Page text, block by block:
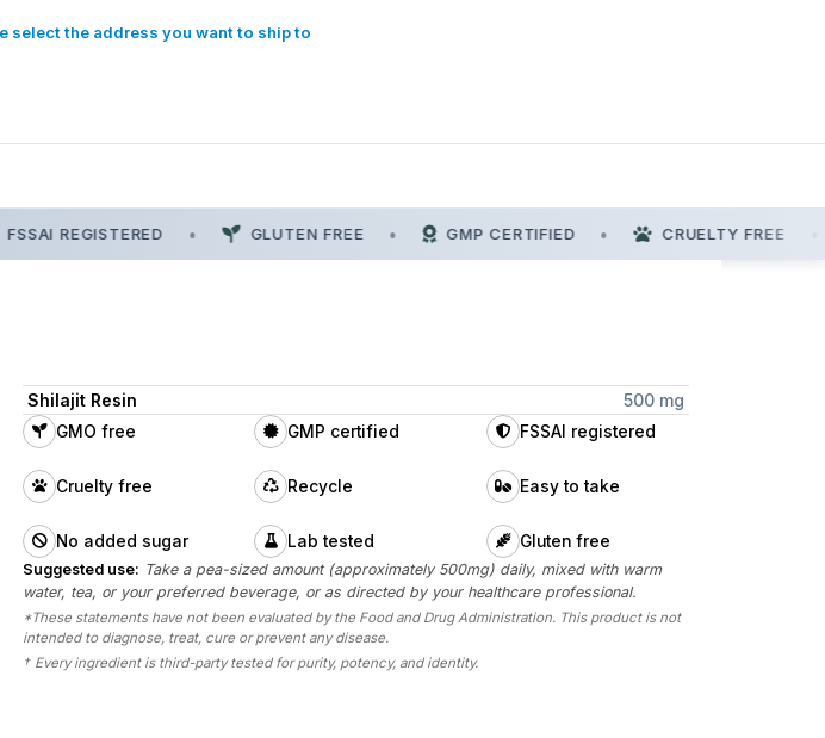
select the address you want to ship to
REGISTERED GLUTEN FREE GMP CERTIFIED CRUELTY FREE
Shilajit Resin 500 mg
GMO free GMP certified FSSAI registered
Cruelty free Recycle Easy to take
No added sugar Lab tested Gluten free
Suggested use: Take a pea-sized amount (approximately 500mg) daily, mixed with warm
water, tea, or your preferred beverage, or as directed by your healthcare professional.
*These statements have not been evaluated by the Food and Drug Administration. This product is not
intended to diagnose, treat, cure or prevent any disease.
† Every ingredient is third-party tested for purity, potency, and identity.